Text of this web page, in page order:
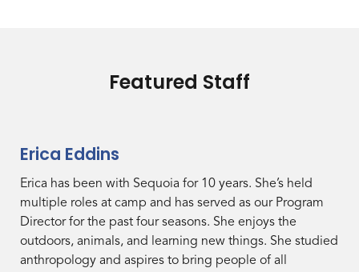
Featured Staff
Erica Eddins
Erica has been with Sequoia for 10 years. She’s held
multiple roles at camp and has served as our Program
Director for the past four seasons. She enjoys the
outdoors, animals, and learning new things. She studied
anthropology and aspires to bring people of all